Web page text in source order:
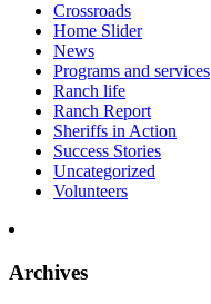
Crossroads
Home Slider
News
Programs and services
Ranch life
Ranch Report
Sheriffs in Action
Success Stories
Uncategorized
Volunteers
Archives